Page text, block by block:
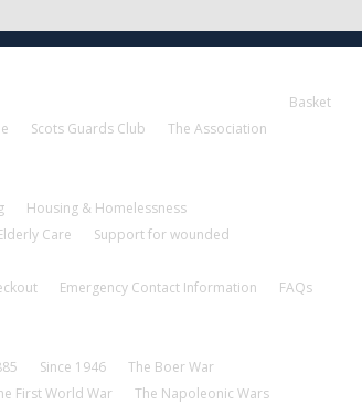
Scots Guards Club The Association
Basket
Housing & Homelessness
Care
Support for wounded
Emergency Contact Information
FAQs
Since 1946
The Boer War
First World War
The Napoleonic Wars